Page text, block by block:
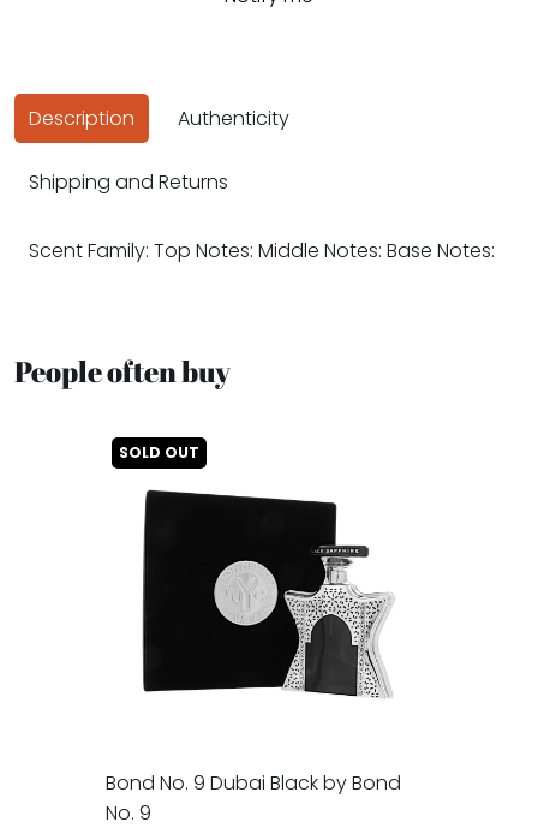
Description Authenticity
Shipping and Returns
Scent Family: Top Notes: Middle Notes: Base Notes:
People often buy
SOLD OUT
Bond No. 9 Dubai Black by Bond
No. 9